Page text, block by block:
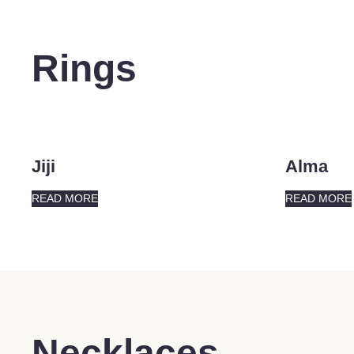
Rings
Jiji
READ MORE
Alma
READ MORE